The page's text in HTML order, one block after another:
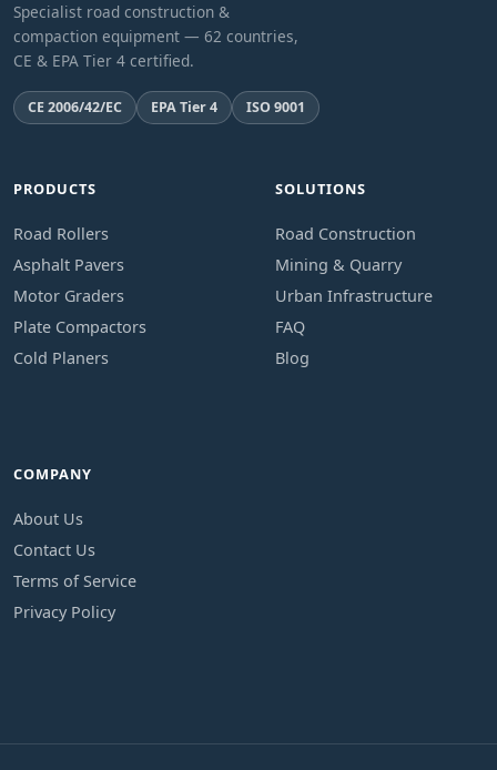
Specialist road construction &
compaction equipment — 62 countries,
CE & EPA Tier 4 certified.
CE 2006/42/EC EPA Tier 4 ISO 9001
PRODUCTS
Road Rollers
Asphalt Pavers
Motor Graders
Plate Compactors
Cold Planers
SOLUTIONS
Road Construction
Mining & Quarry
Urban Infrastructure
FAQ
Blog
COMPANY
About Us
Contact Us
Terms of Service
Privacy Policy